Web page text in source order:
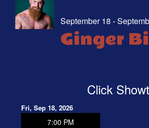
September 18 -
Ginger
Click
Fri, Sep 18, 2026
7:00 PM